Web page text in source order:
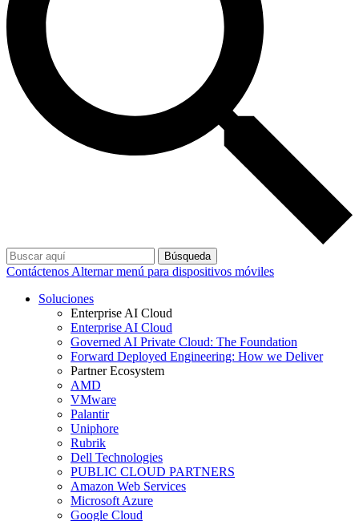
Búsqueda
Contáctenos Alternar menú para dispositivos móviles
Soluciones
Enterprise AI Cloud
Enterprise AI Cloud
Governed AI Private Cloud: The Foundation
Forward Deployed Engineering: How we Deliver
Partner Ecosystem
AMD
VMware
Palantir
Uniphore
Rubrik
Dell Technologies
PUBLIC CLOUD PARTNERS
Amazon Web Services
Microsoft Azure
Google Cloud